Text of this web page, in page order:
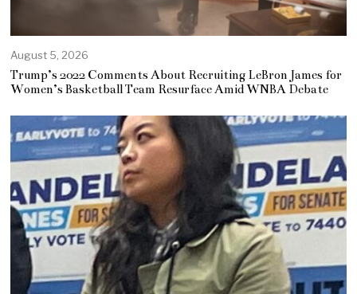
August 5, 2026
Trump’s 2022 Comments About Recruiting LeBron James for
Women’s Basketball Team Resurface Amid WNBA Debate